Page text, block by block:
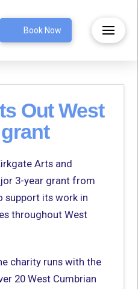
Book Now
Out West
Arts and
3-year grant from
support its work in
throughout West
charity runs with the
20 West Cumbrian